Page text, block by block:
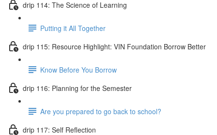
drip 114: The Science of Learning
Putting it All Together
drip 115: Resource Highlight: VIN Foundation Borrow Better
Know Before You Borrow
drip 116: Planning for the Semester
Are you prepared to go back to school?
drip 117: Self Reflection